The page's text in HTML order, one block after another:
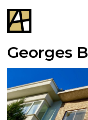
Georges